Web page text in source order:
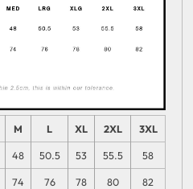
M L XL 2XL 3XL
48 50.5 53 55.5 58
74 76 78 80 82